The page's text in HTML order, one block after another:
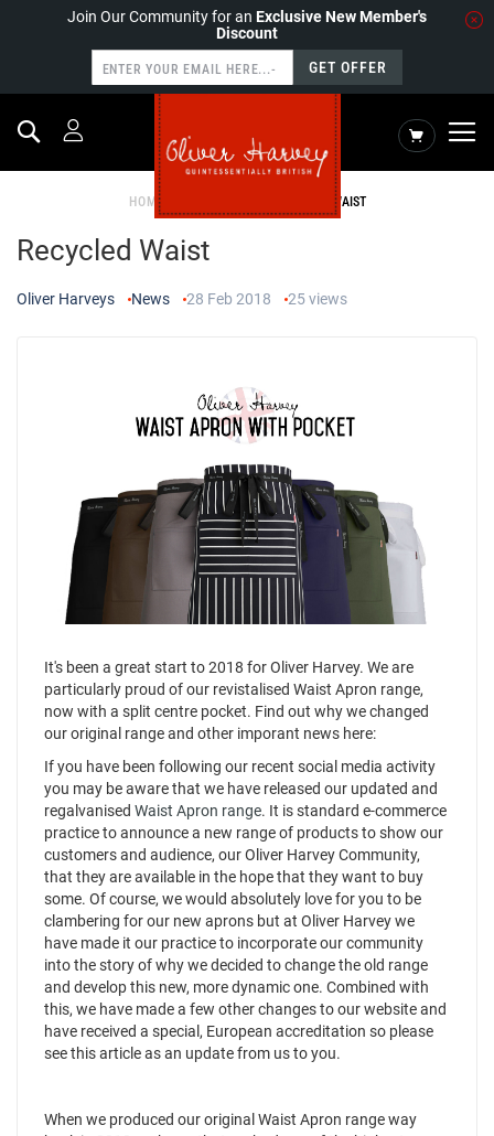
Join Our Community for an Exclusive New Member's
Discount
GET OFFER
My Cart
Search
HOME RECYCLED WAIST
Recycled Waist
Oliver Harveys News 28 Feb 2018 25views
It's been a great start to 2018 for Oliver Harvey. We are
particularly proud of our revistalised Waist Apron range,
now with a split centre pocket. Find out why we changed
our original range and other imporant news here:
If you have been following our recent social media activity
you may be aware that we have released our updated and
regalvanised Waist Apron range. It is standard e-commerce
practice to announce a new range of products to show our
customers and audience, our Oliver Harvey Community,
that they are available in the hope that they want to buy
some. Of course, we would absolutely love for you to be
clambering for our new aprons but at Oliver Harvey we
have made it our practice to incorporate our community
into the story of why we decided to change the old range
and develop this new, more dynamic one. Combined with
this, we have made a few other changes to our website and
have received a special, European accreditation so please
see this article as an update from us to you.
When we produced our original Waist Apron range way